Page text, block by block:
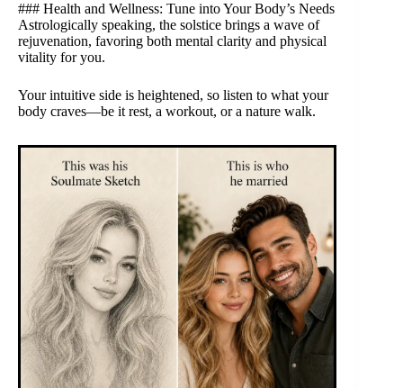
### Health and Wellness: Tune into Your Body’s Needs
Astrologically speaking, the solstice brings a wave of
rejuvenation, favoring both mental clarity and physical
vitality for you.
Your intuitive side is heightened, so listen to what your
body craves—be it rest, a workout, or a nature walk.